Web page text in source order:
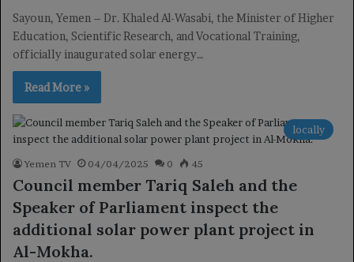
Sayoun, Yemen – Dr. Khaled Al-Wasabi, the Minister of Higher
Education, Scientific Research, and Vocational Training,
officially inaugurated solar energy…
Read More »
locally
Yemen TV 04/04/2025 0 45
Council member Tariq Saleh and the
Speaker of Parliament inspect the
additional solar power plant project in
Al-Mokha.